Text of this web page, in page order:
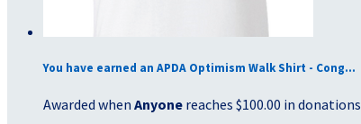
You have earned an APDA Optimism Walk Shirt - Cong...
Awarded when Anyone reaches $100.00 in donations